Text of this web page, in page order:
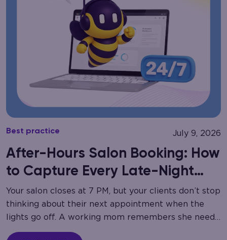
Best practice July 9, 2026
After-Hours Salon Booking: How
to Capture Every Late-Night
Call
Your salon closes at 7 PM, but your clients don’t stop
thinking about their next appointment when the
lights go off. A working mom remembers she needs
a haircut at…